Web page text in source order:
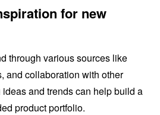
for new
through various sources like
and collaboration with other
and trends can help build a
product portfolio.